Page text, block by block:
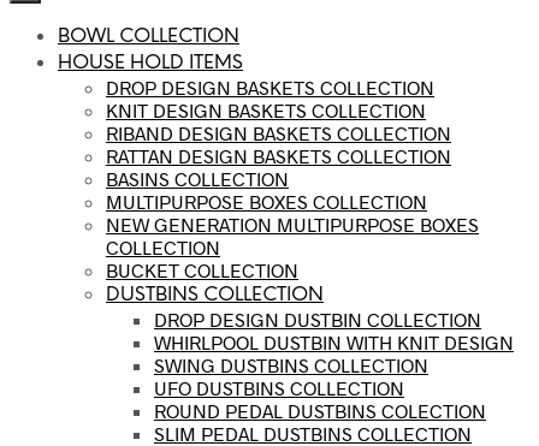
BOWL COLLECTION
HOUSE HOLD ITEMS
DROP DESIGN BASKETS COLLECTION
KNIT DESIGN BASKETS COLLECTION
RIBAND DESIGN BASKETS COLLECTION
RATTAN DESIGN BASKETS COLLECTION
BASINS COLLECTION
MULTIPURPOSE BOXES COLLECTION
NEW GENERATION MULTIPURPOSE BOXES
COLLECTION
BUCKET COLLECTION
DUSTBINS COLLECTION
DROP DESIGN DUSTBIN COLLECTION
WHIRLPOOL DUSTBIN WITH KNIT DESIGN
SWING DUSTBINS COLLECTION
UFO DUSTBINS COLLECTION
ROUND PEDAL DUSTBINS COLECTION
SLIM PEDAL DUSTBINS COLLECTION